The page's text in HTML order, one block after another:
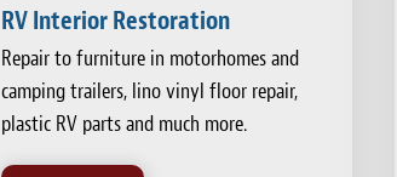
RV Interior Restoration
Repair to furniture in motorhomes and
camping trailers, lino vinyl floor repair,
plastic RV parts and much more.